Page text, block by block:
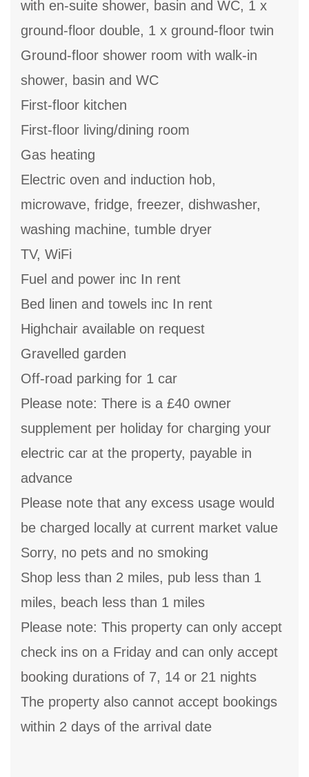
with en-suite shower, basin and WC, 1 x
ground-floor double, 1 x ground-floor twin
Ground-floor shower room with walk-in
shower, basin and WC
First-floor kitchen
First-floor living/dining room
Gas heating
Electric oven and induction hob,
microwave, fridge, freezer, dishwasher,
washing machine, tumble dryer
TV, WiFi
Fuel and power inc In rent
Bed linen and towels inc In rent
Highchair available on request
Gravelled garden
Off-road parking for 1 car
Please note: There is a £40 owner
supplement per holiday for charging your
electric car at the property, payable in
advance
Please note that any excess usage would
be charged locally at current market value
Sorry, no pets and no smoking
Shop less than 2 miles, pub less than 1
miles, beach less than 1 miles
Please note: This property can only accept
check ins on a Friday and can only accept
booking durations of 7, 14 or 21 nights
The property also cannot accept bookings
within 2 days of the arrival date